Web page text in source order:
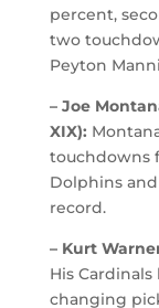
percent,
two
Peyton
– Joe
XIX):
touchdowns
Dolphins and
record.
– Kurt
His
changing